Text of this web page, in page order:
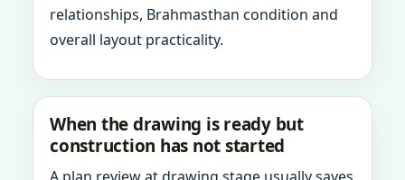
relationships, Brahmasthan condition and
overall layout practicality.
When the drawing is ready but
construction has not started